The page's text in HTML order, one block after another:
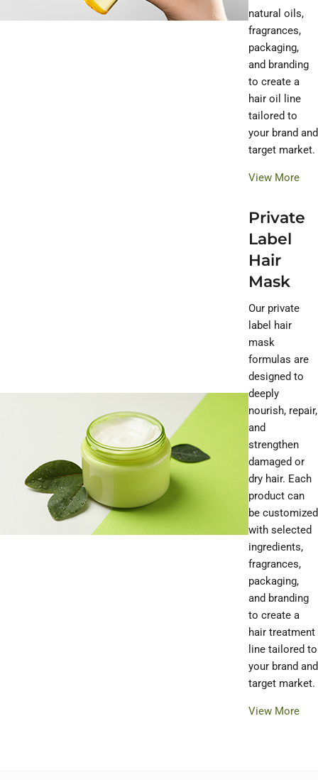
natural oils,
fragrances,
packaging,
and branding
to create a
hair oil line
tailored to
your brand and
target market.
View More
Private
Label
Hair
Mask
Our private
label hair
mask
formulas are
designed to
deeply
nourish, repair,
and
strengthen
damaged or
dry hair. Each
product can
be customized
with selected
ingredients,
fragrances,
packaging,
and branding
to create a
hair treatment
line tailored to
your brand and
target market.
View More